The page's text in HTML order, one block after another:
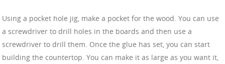
Using a pocket hole jig, make a pocket for the wood. You can use
a screwdriver to drill holes in the boards and then use a
screwdriver to drill them. Once the glue has set, you can start
building the countertop. You can make it as large as you want it,